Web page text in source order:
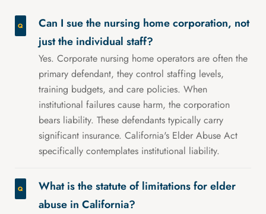
Can I sue the nursing home corporation, not
just the individual staff?
Yes. Corporate nursing home operators are often the
primary defendant, they control staffing levels,
training budgets, and care policies. When
institutional failures cause harm, the corporation
bears liability. These defendants typically carry
significant insurance. California's Elder Abuse Act
specifically contemplates institutional liability.
What is the statute of limitations for elder
abuse in California?